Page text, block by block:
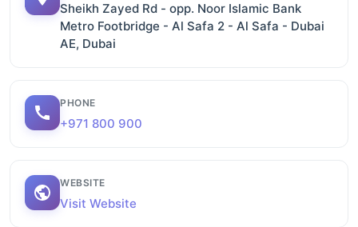
Sheikh Zayed Rd - opp. Noor Islamic Bank
Metro Footbridge - Al Safa 2 - Al Safa - Dubai
AE, Dubai
PHONE
+971 800 900
WEBSITE
Visit Website